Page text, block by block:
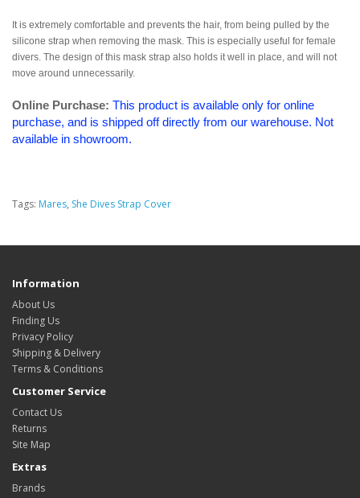
It is extremely comfortable and prevents the hair, from being pulled by the
silicone strap when removing the mask. This is especially useful for female
divers. The design of this mask strap also holds it well in place, and will not
move around unnecessarily.
Online Purchase: This product is available only for online
purchase, and is shipped off directly from our warehouse. Not
available in showroom.
Tags: Mares, She Dives Strap Cover
Information
About Us
Finding Us
Privacy Policy
Shipping & Delivery
Terms & Conditions
Customer Service
Contact Us
Returns
Site Map
Extras
Brands